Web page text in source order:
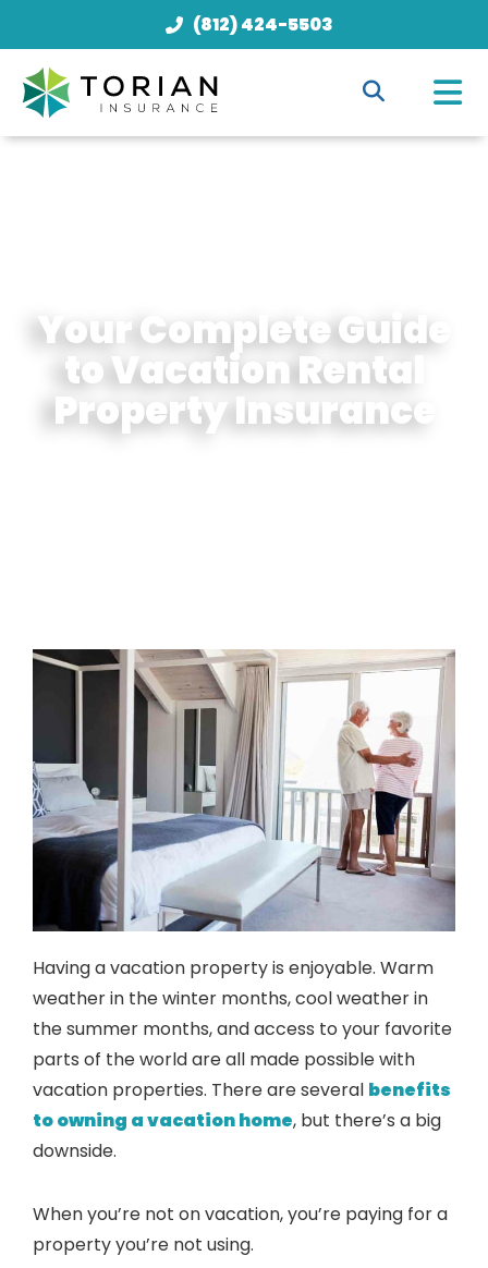
(812) 424-5503
Your Complete Guide
to Vacation Rental
Property Insurance
Having a vacation property is enjoyable. Warm
weather in the winter months, cool weather in
the summer months, and access to your favorite
parts of the world are all made possible with
vacation properties. There are several benefits
to owning a vacation home, but there’s a big
downside.
When you’re not on vacation, you’re paying for a
property you’re not using.